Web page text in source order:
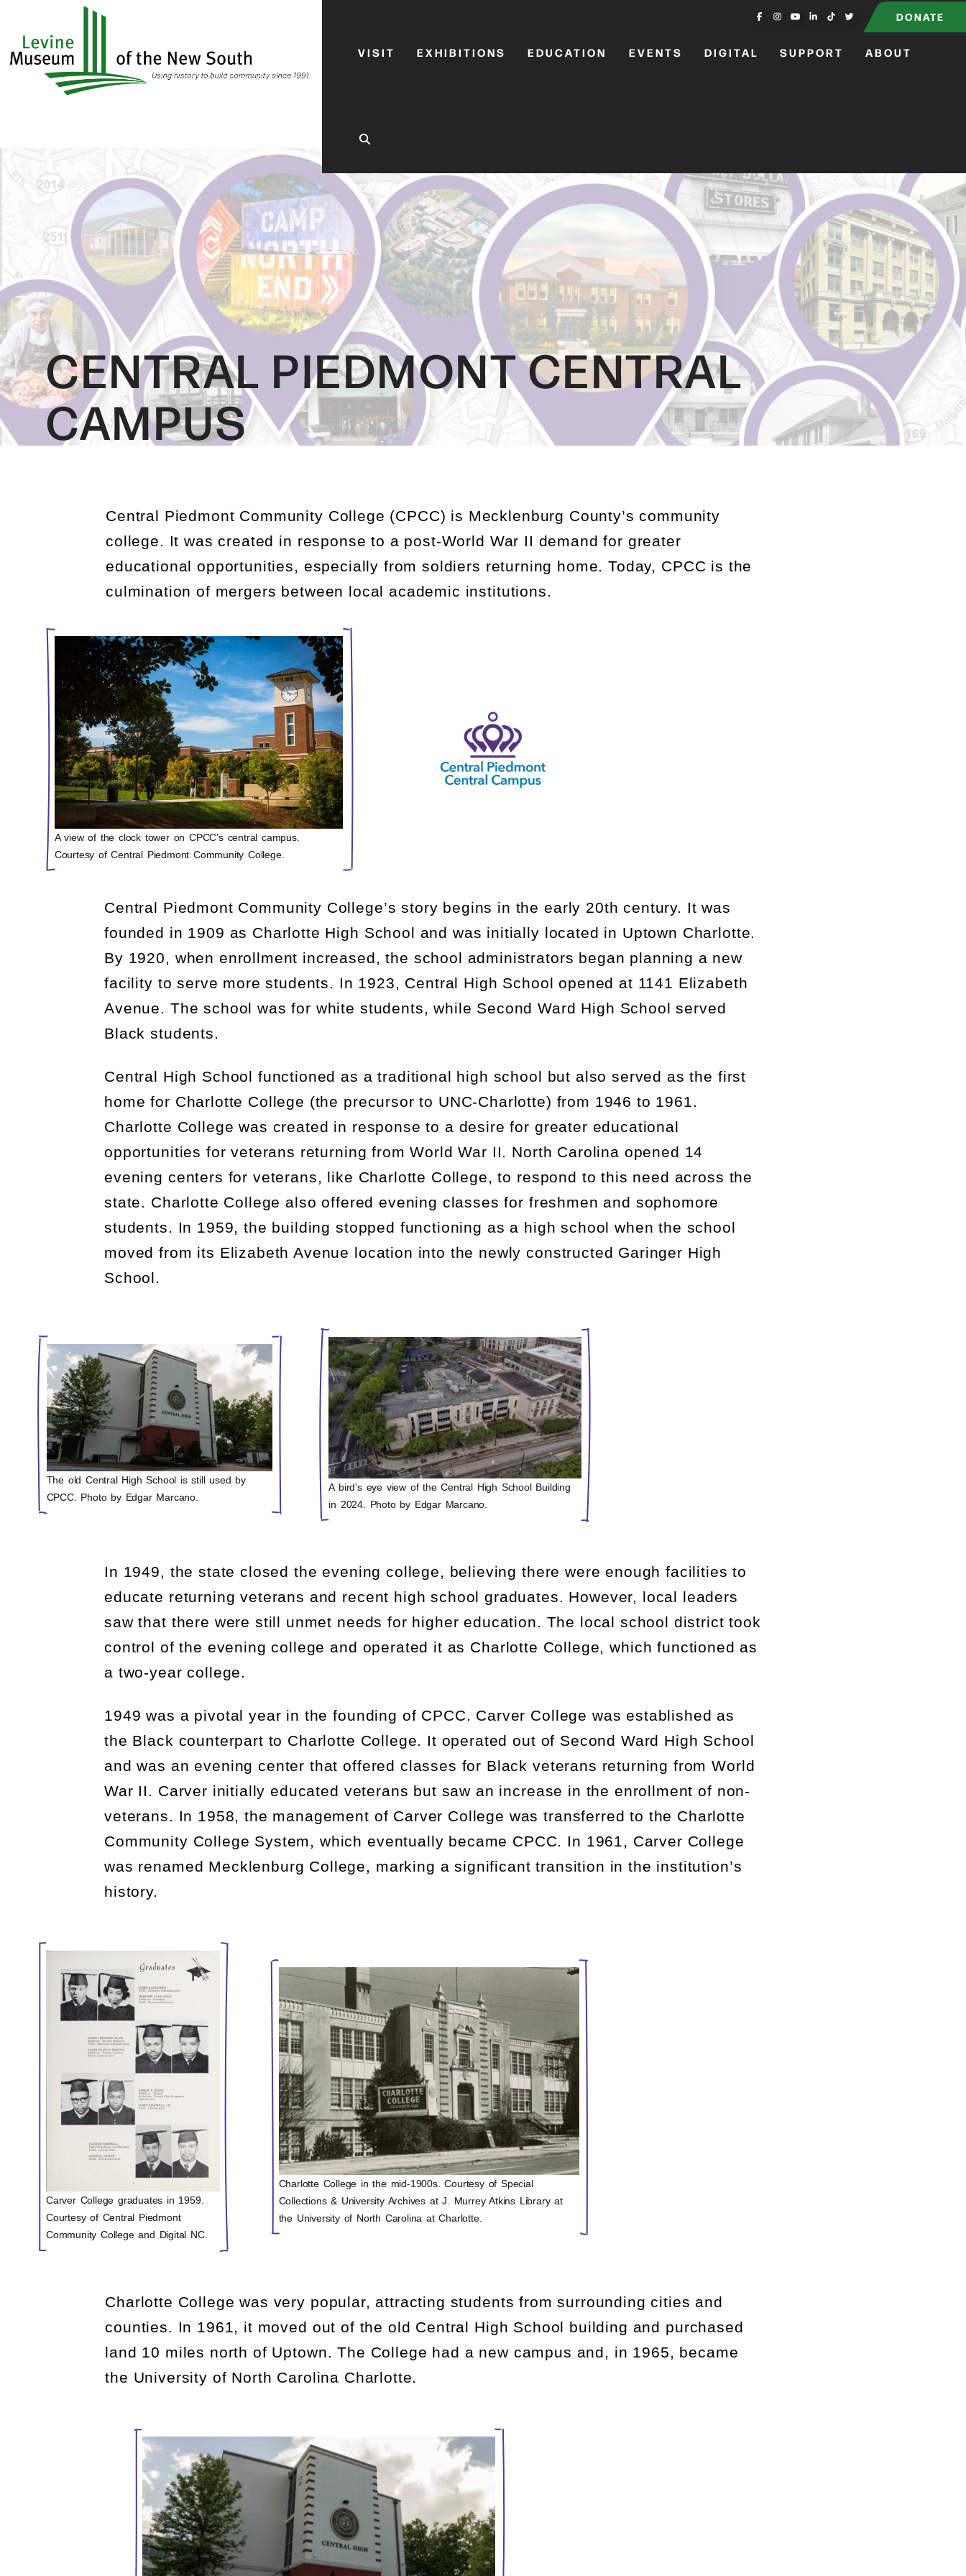
DONATE
VISIT EXHIBITIONS EDUCATION EVENTS DIGITAL SUPPORT ABOUT
CENTRAL PIEDMONT CENTRAL
CAMPUS
Central Piedmont Community College (CPCC) is Mecklenburg County’scommunity
college. It was created in response to a post-World War II demand for greater
educational opportunities, especially from soldiers returning home. Today, CPCC is the
culmination of mergers between local academic institutions.
A view of the clock tower on CPCC’s central campus.
Courtesy of Central Piedmont Community College.
Central Piedmont Community College’s story begins in the early 20th century. It was
founded in 1909 as Charlotte High School and was initially located in Uptown Charlotte.
By 1920, when enrollment increased, the school administrators began planning a new
facility to serve more students. In 1923, Central High School opened at 1141 Elizabeth
Avenue. The school was for white students, while Second Ward High School served
Black students.
Central High School functioned as a traditional high school but also served as the first
home for Charlotte College (the precursor to UNC-Charlotte) from 1946 to 1961.
Charlotte College was created in response to a desire for greater educational
opportunities for veterans returning from World War II. North Carolina opened 14
evening centers for veterans, like Charlotte College, to respond to this need across the
state. Charlotte College also offered evening classes for freshmen and sophomore
students.
In 1959, the building stopped functioning as a high school when the school
moved from its Elizabeth Avenue location into the newly constructed Garinger High
School.
The old Central High School is still used by
CPCC. Photo by Edgar Marcano.
A bird’s eye view of the Central High School Building
in 2024. Photo by Edgar Marcano.
In 1949, the state closed the evening college, believing there were enough facilities to
educate returning veterans and recent high school graduates. However, local leaders
saw that there were still unmet needs for higher education. The local school district took
control of the evening college and operated it as Charlotte College, whichfunctioned as
a two-year college.
1949 was a pivotal year in the founding of CPCC. Carver College wasestablished as
the Black counterpart to Charlotte College. It operated out of Second Ward High School
and was an evening center that offered classes for Black veterans returning from World
War II. Carver initially educated veterans but saw an increase in the enrollment of non-
veterans. In 1958, the management of Carver College was transferred to the Charlotte
Community College System, which eventually became CPCC. In 1961, Carver College
was renamed Mecklenburg College, marking a significant transition in the institution’s
history.
Carver College graduates in 1959.
Courtesy of Central Piedmont
Community College and Digital NC.
Charlotte College in the mid-1900s. Courtesy of Special
Collections & University Archives at J. Murrey Atkins Library at
the University of North Carolina at Charlotte.
Charlotte College was very popular, attracting students from surrounding cities and
counties. In 1961, it moved out of the old Central High School building and purchased
land 10 miles north of Uptown. The College had a new campus and, in 1965, became
the University of North Carolina Charlotte.